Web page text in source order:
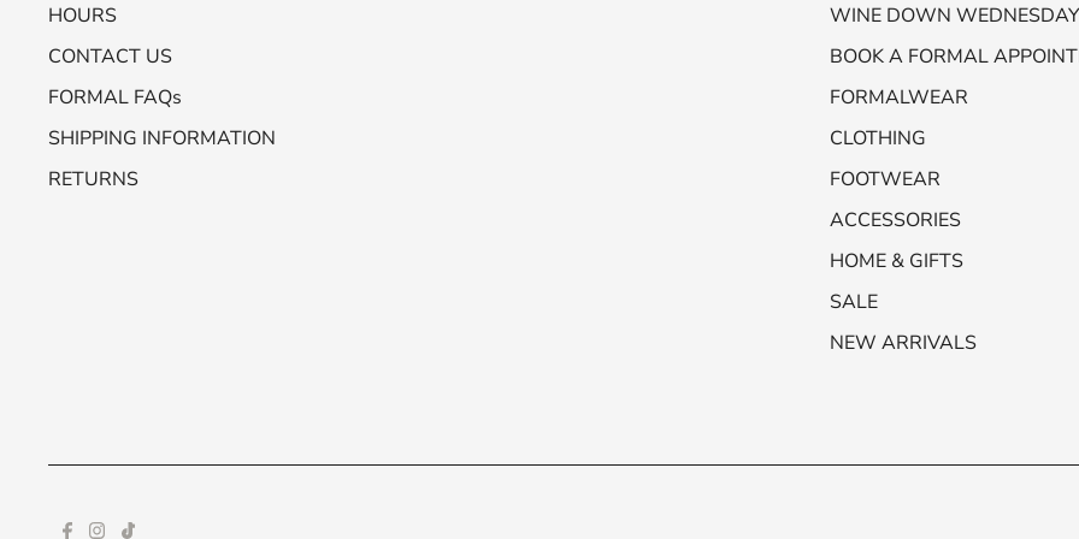
HOURS
CONTACT US
FORMAL FAQs
SHIPPING INFORMATION
RETURNS
WINE DOWN WEDNESDAY
BOOK A FORMAL
FORMALWEAR
CLOTHING
FOOTWEAR
ACCESSORIES
HOME & GIFTS
SALE
NEW ARRIVALS